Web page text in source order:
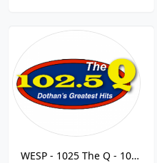
WESP - 1025 The Q - 102.5 FM